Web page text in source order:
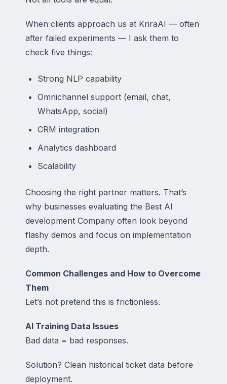
When clients approach us at KriraAI — often
after failed experiments — I ask them to
check five things:
Strong NLP capability
Omnichannel support (email, chat,
WhatsApp, social)
CRM integration
Analytics dashboard
Scalability
Choosing the right partner matters. That’s
why businesses evaluating the Best AI
development Company often look beyond
flashy demos and focus on implementation
depth.
Common Challenges and How to Overcome
Them
Let’s not pretend this is frictionless.
AI Training Data Issues
Bad data = bad responses.
Solution? Clean historical ticket data before
deployment.